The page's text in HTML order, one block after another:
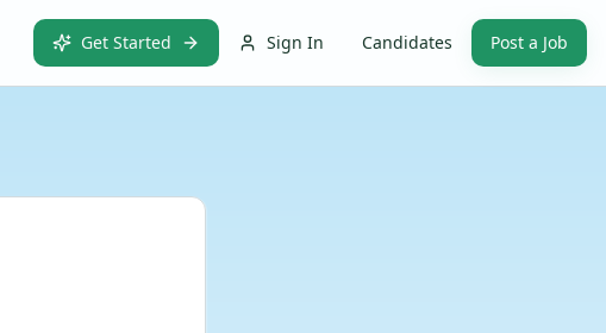
Get Started Sign In Candidates Post a Job